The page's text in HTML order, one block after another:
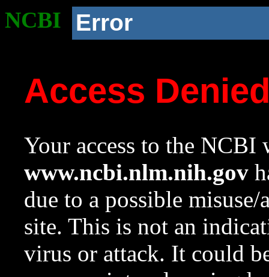
NCBI Error
Access
Your access to the NCBI
www.ncbi.nlm.nih.gov
due to a possible
site. This is not an
virus or attack. It could